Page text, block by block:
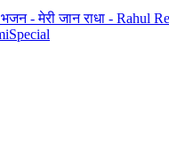
- मेरी जान राधा - Rahul